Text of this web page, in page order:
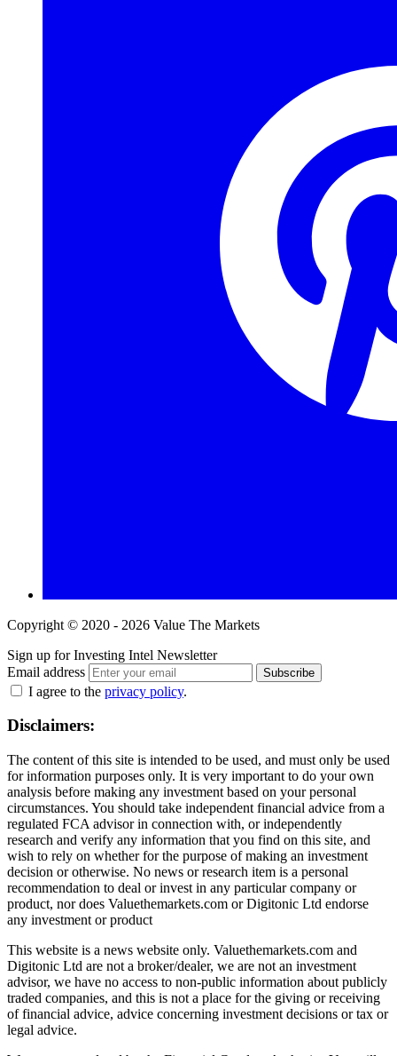
Copyright © 2020 - 2026 Value The Markets
Sign up for Investing Intel Newsletter
Email address
Subscribe
I agree to the privacy policy.
Disclaimers:
The content of this site is intended to be used, and must only be used
for information purposes only. It is very important to do your own
analysis before making any investment based on your personal
circumstances. You should take independent financial advice from a
regulated FCA advisor in connection with, or independently
research and verify any information that you find on this site, and
wish to rely on whether for the purpose of making an investment
decision or otherwise. No news or research item is a personal
recommendation to deal or invest in any particular company or
product, nor does Valuethemarkets.com or Digitonic Ltd endorse
any investment or product
This website is a news website only. Valuethemarkets.com and
Digitonic Ltd are not a broker/dealer, we are not an investment
advisor, we have no access to non-public information about publicly
traded companies, and this is not a place for the giving or receiving
of financial advice, advice concerning investment decisions or tax or
legal advice.